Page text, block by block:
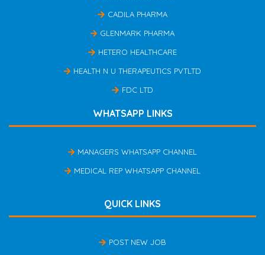
CADILA PHARMA
GLENMARK PHARMA
HETERO HEALTHCARE
HEALTH N U THERAPEUTICS PVTLTD
FDC LTD
WHATSAPP LINKS
MANAGERS WHATSAPP CHANNEL
MEDICAL REP WHATSAPP CHANNEL
QUICK LINKS
POST NEW JOB